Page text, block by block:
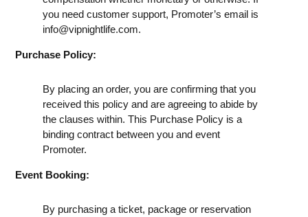
you need customer support, Promoter’s email is
info@vipnightlife.com.
Purchase Policy:
By placing an order, you are confirming that you
received this policy and are agreeing to abide by
the clauses within. This Purchase Policy is a
binding contract between you and event
Promoter.
Event Booking:
By purchasing a ticket, package or reservation